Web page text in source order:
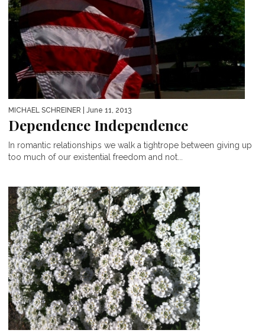
MICHAEL SCHREINER | June 11, 2013
Dependence Independence
In romantic relationships we walk a tightrope between giving up
too much of our existential freedom and not...